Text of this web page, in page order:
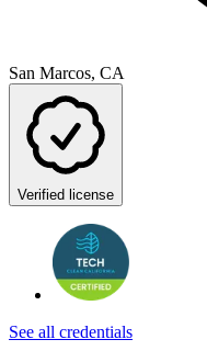
San Marcos, CA
Verified license
See all credentials